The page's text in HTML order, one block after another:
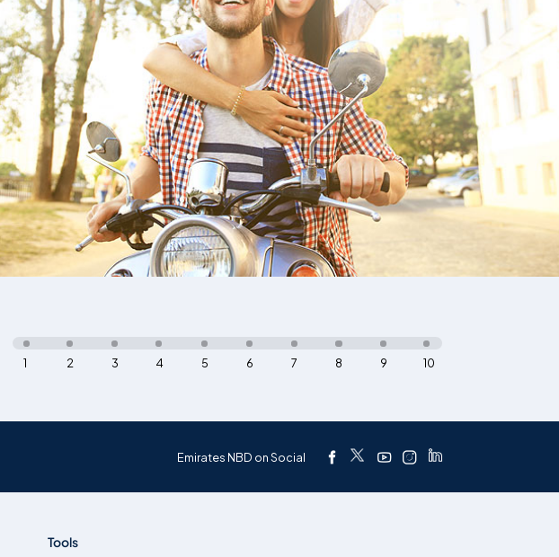
10
9
8
7
6
5
4
3
2
1
Emirates NBD on Social
Tools